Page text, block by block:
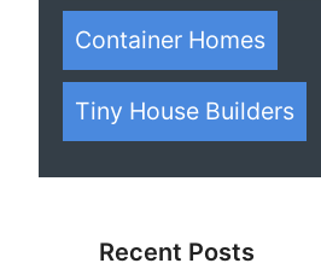
Container Homes
Tiny House Builders
Recent Posts